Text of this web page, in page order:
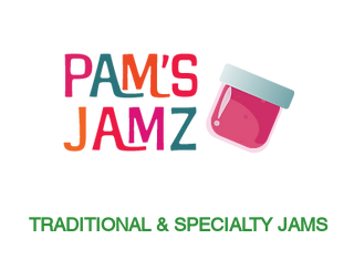
TRADITIONAL & SPECIALTY JAMS